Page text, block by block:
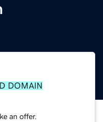
DOMAIN
an offer.